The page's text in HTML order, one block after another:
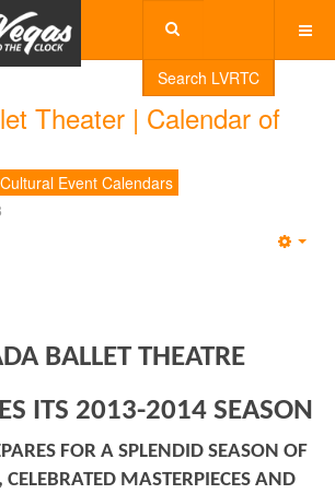
Search LVRTC
Theater | Calendar of
Cultural Event Calendars
BALLET THEATRE
ITS 2013-2014 SEASON
FOR A SPLENDID SEASON OF
MASTERPIECES AND